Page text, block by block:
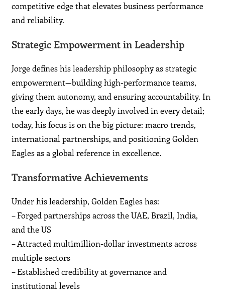
competitive edge that elevates business performance
and reliability.
Strategic Empowerment in Leadership
Jorge defines his leadership philosophy as strategic
empowerment—building high-performance teams,
giving them autonomy, and ensuring accountability. In
the early days, he was deeply involved in every detail;
today, his focus is on the big picture: macro trends,
international partnerships, and positioning Golden
Eagles as a global reference in excellence.
Transformative Achievements
Under his leadership, Golden Eagles has:
– Forged partnerships across the UAE, Brazil, India,
and the US
– Attracted multimillion-dollar investments across
multiple sectors
– Established credibility at governance and
institutional levels